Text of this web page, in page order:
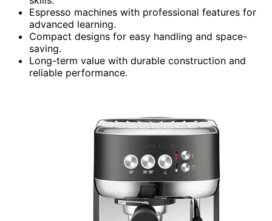
Espresso machines with professional features for
advanced learning.
Compact designs for easy handling and space-
saving.
Long-term value with durable construction and
reliable performance.